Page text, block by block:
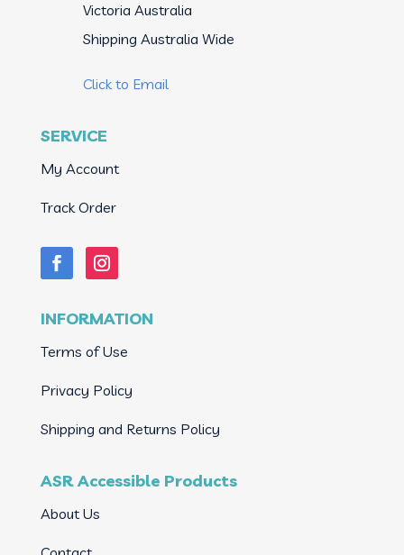
Victoria Australia
Shipping Australia Wide
Click to Email
SERVICE
My Account
Track Order
INFORMATION
Terms of Use
Privacy Policy
Shipping and Returns Policy
ASR Accessible Products
About Us